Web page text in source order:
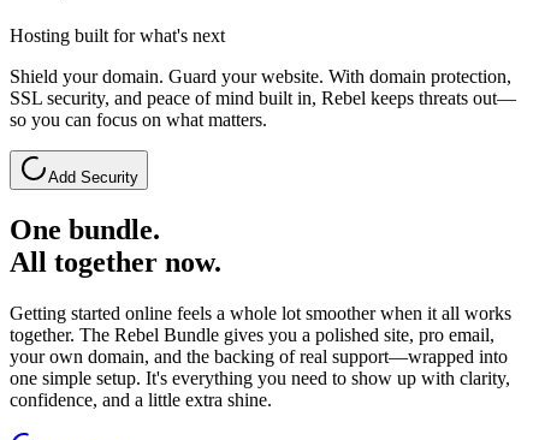
Hosting built for what's next
Shield your domain. Guard your website. With domain protection,
SSL security, and peace of mind built in, Rebel keeps threats out—
so you can focus on what matters.
Add Security
One bundle.
All together now.
Getting started online feels a whole lot smoother when it all works
together. The Rebel Bundle gives you a polished site, pro email,
your own domain, and the backing of real support—wrapped into
one simple setup. It's everything you need to show up with clarity,
confidence, and a little extra shine.